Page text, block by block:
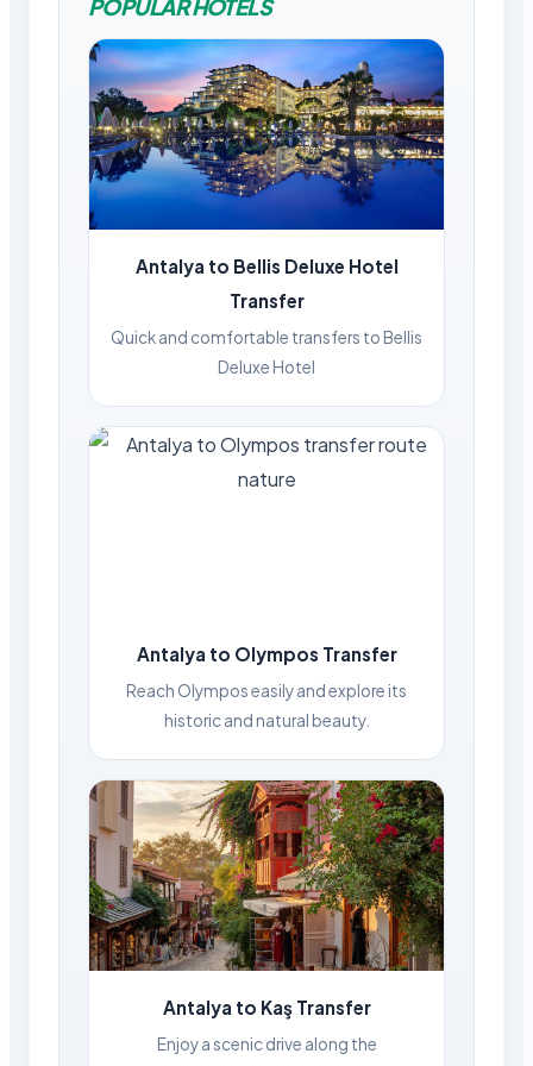
POPULAR HOTELS
Antalya to Bellis Deluxe Hotel
Transfer
Quick and comfortable transfers to Bellis
Deluxe Hotel
Antalya to Olympos Transfer
Reach Olympos easily and explore its
historic and natural beauty.
Antalya to Kaş Transfer
Enjoy a scenic drive along the